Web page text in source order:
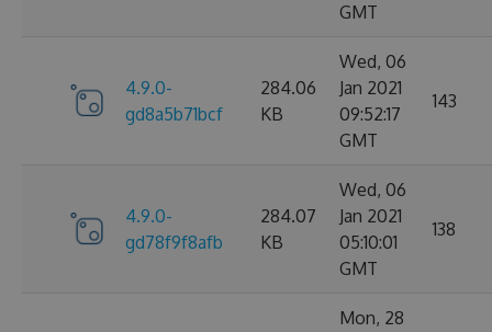
GMT
4.9.0-
gd8a5b71bcf
284.06
KB
Wed, 06
Jan 2021
09:52:17
GMT
143
4.9.0-
gd78f9f8afb
284.07
KB
Wed, 06
Jan 2021
05:10:01
GMT
138
Mon, 28